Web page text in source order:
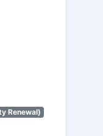
Renewal)